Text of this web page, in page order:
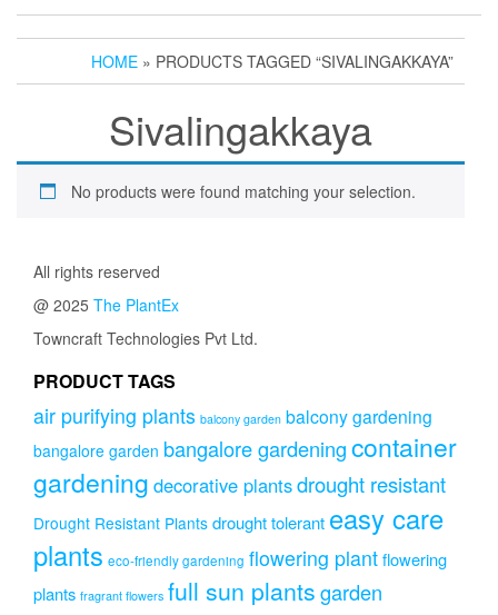
HOME » PRODUCTS TAGGED “SIVALINGAKKAYA”
Sivalingakkaya
No products were found matching your selection.
All rights reserved
@ 2025 The PlantEx
Towncraft Technologies Pvt Ltd.
PRODUCT TAGS
air purifying plants balcony garden balcony gardening
bangalore garden bangalore gardeningcontainer
gardening decorative plantsdrought resistant
Drought Resistant Plants drought tolerant easy care
plants eco-friendly gardening flowering plantflowering
plants fragrant flowers full sun plantsgarden